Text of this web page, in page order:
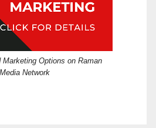
Options on Raman
Media Network